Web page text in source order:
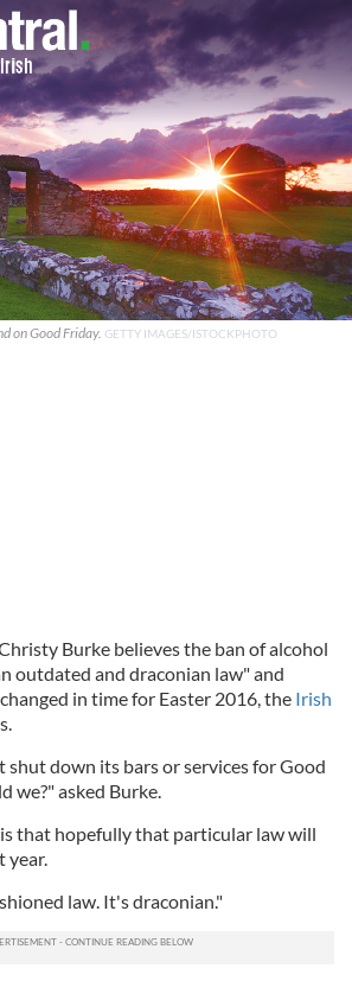
on Good Friday. GETTY IMAGES/ISTOCKPHOTO
Burke believes the ban of alcohol
outdated and draconian law" and
in time for Easter 2016, the Irish
shut down its bars or services for Good
we?" asked Burke.
that hopefully that particular law will
year.
law. It's draconian."